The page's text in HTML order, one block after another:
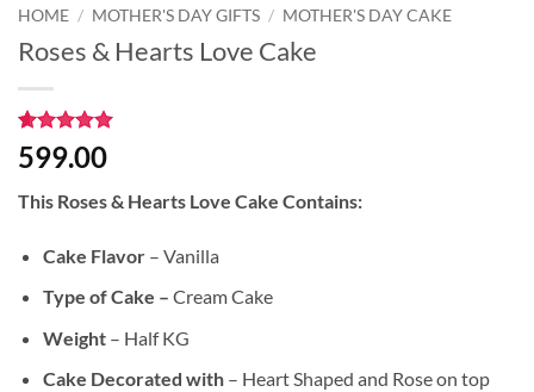
HOME / MOTHER'S DAY GIFTS / MOTHER'S DAY CAKE
Roses & Hearts Love Cake
Rated 5
out of 5
1
customer
599.00
This Roses & Hearts Love Cake Contains:
Cake Flavor– Vanilla
Type of Cake – Cream Cake
Weight– Half KG
Cake Decorated with– Heart Shaped and Rose on top